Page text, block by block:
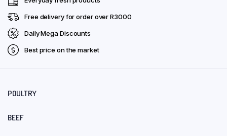
Free delivery for order over R3000
Daily Mega Discounts
Best price on the market
POULTRY
BEEF